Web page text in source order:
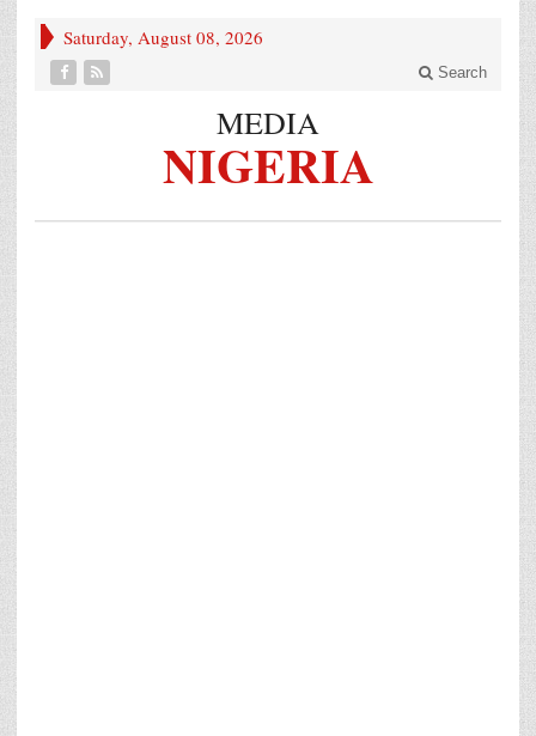
Saturday, August 08, 2026
Search
MEDIA
NIGERIA